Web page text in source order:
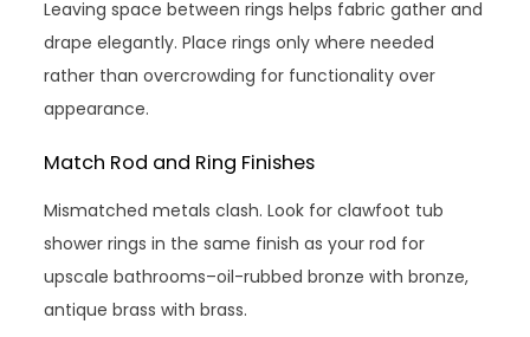
Leaving space between rings helps fabric gather and
drape elegantly. Place rings only where needed
rather than overcrowding for functionality over
appearance.
Match Rod and Ring Finishes
Mismatched metals clash. Look for clawfoot tub
shower rings in the same finish as your rod for
upscale bathrooms–oil-rubbed bronze with bronze,
antique brass with brass.